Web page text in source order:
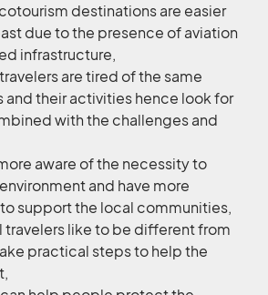
destinations are easier
due to the presence of aviation
infrastructure,
are tired of the same
and their activities hence look for
with the challenges and
aware of the necessity to
and have more
support the local communities,
travelers like to be different from
practical steps to help the